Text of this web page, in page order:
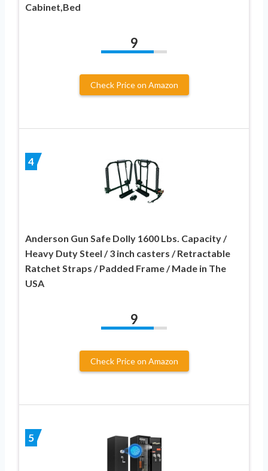
Cabinet,Bed
9
Check Price on Amazon
4
Anderson Gun Safe Dolly 1600 Lbs. Capacity /
Heavy Duty Steel / 3 inch casters / Retractable
Ratchet Straps / Padded Frame / Made in The
USA
9
Check Price on Amazon
5